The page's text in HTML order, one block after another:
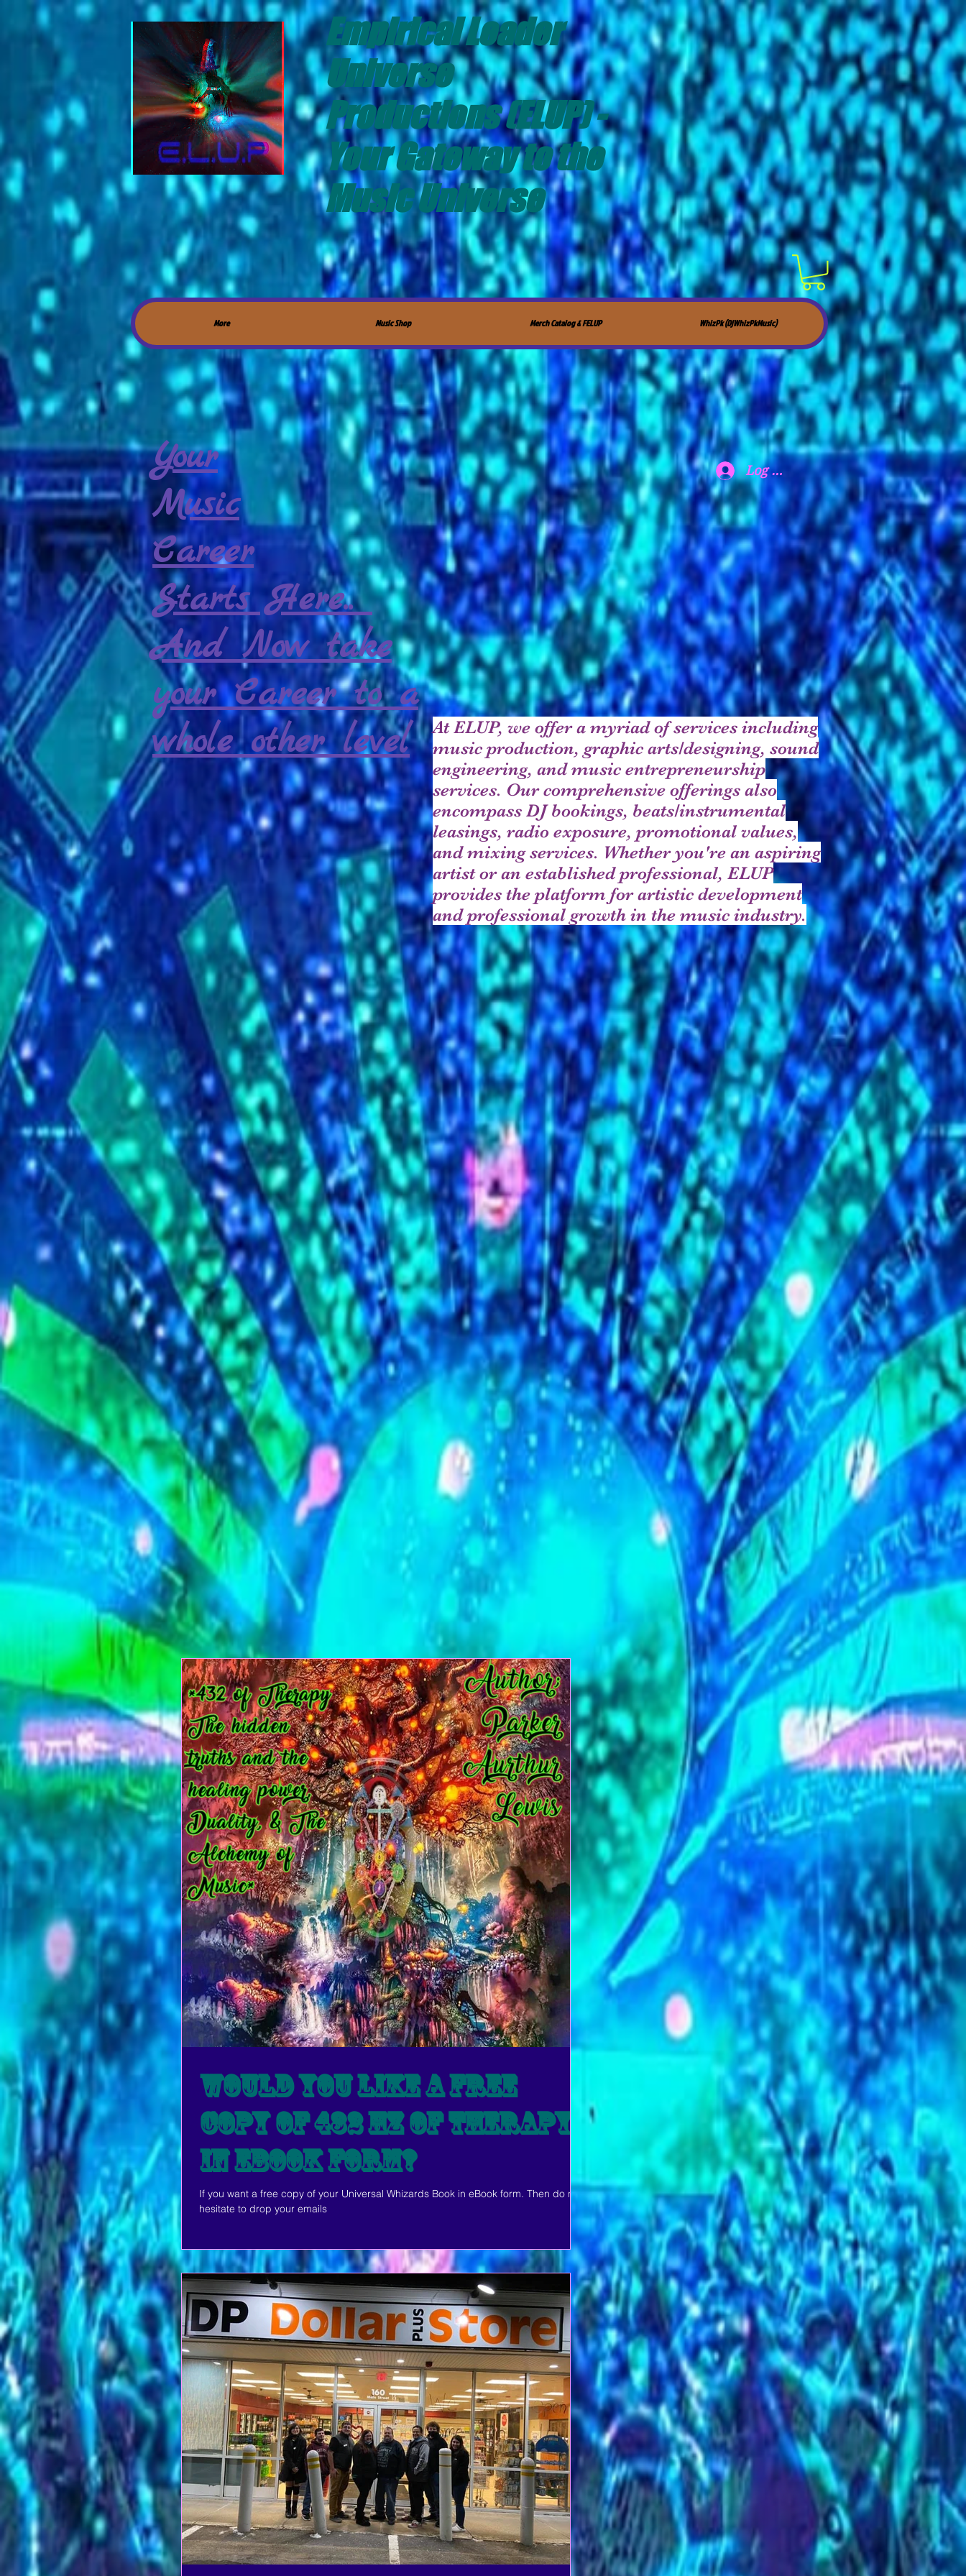
Empirical Leader
Universe
Productions (ELUP) -
Your Gateway to the
Music Universe
WhizPk (DjWhizPkMusic)
Merch Catalog & FELUP
Music Shop
More
Your
Music
Career
Starts Here..
And Now take
your Career to a
whole other level
Log In
At ELUP, we offer a myriad of services including
music production, graphic arts/designing, sound
engineering, and music entrepreneurship
services. Our comprehensive offerings also
encompass DJ bookings, beats/instrumental
leasings, radio exposure, promotional values,
and mixing services. Whether you're an aspiring
artist or an established professional, ELUP
provides the platform for artistic development
and professional growth in the music industry.
Would you like a free
copy of 432 Hz of Therapy?
In eBook Form?
If you want a free copy of your Universal Whizards Book in eBook form. Then do not
hesitate to drop your emails